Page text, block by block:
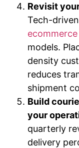
Revisit
Tech-driven
ecommerce
models.
density
reduces
shipment
Build
your
quarterly
delivery